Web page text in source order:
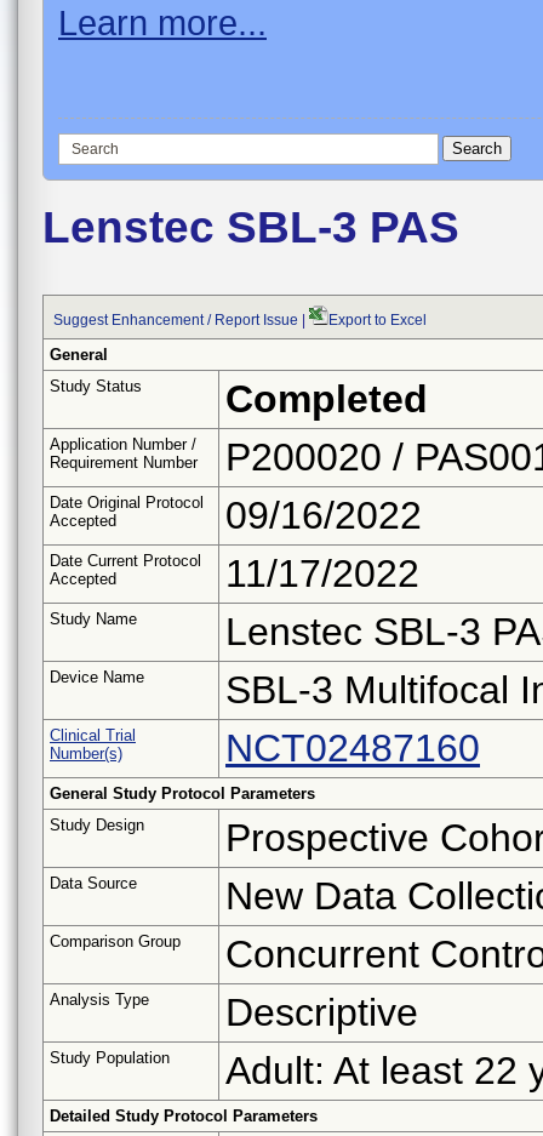
Learn more...
Lenstec SBL-3 PAS
Suggest Enhancement / Report Issue Export to Excel
General
Study Status
Completed
Application Number /
Requirement Number
P200020 /
Date Original Protocol
Accepted
09/16/2022
Date Current Protocol
Accepted
11/17/2022
Study Name Lenstec SBL-3
Device Name SBL-3 Multifocal
Clinical Trial
Number(s)
NCT02487160
General Study Protocol Parameters
Study Design
Prospective
Data Source New Data
Comparison Group Concurrent
Analysis Type Descriptive
Study Population Adult: At least 22
Detailed Study Protocol Parameters